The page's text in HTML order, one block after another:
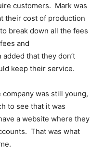
customers. Mark was
their cost of production
break down all the fees
and
that they don’t
keep their service.
was still young,
to see that it was
a website where they
That was what